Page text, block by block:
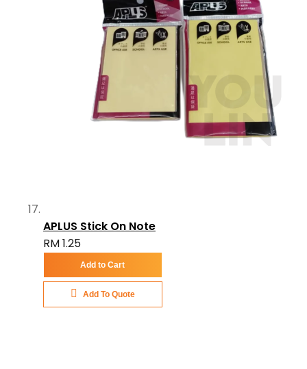
APLUS Stick On Note
RM 1.25
Add to Cart
Add To Quote